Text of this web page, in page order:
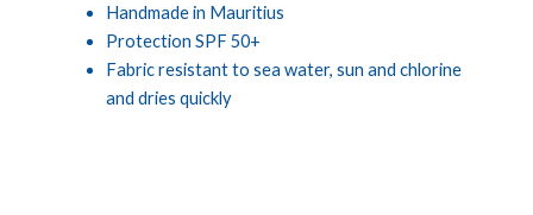
Handmade in Mauritius
Protection SPF 50+
Fabric resistant to sea water, sun and chlorine
and dries quickly